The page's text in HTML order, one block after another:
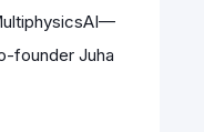
founder Juha